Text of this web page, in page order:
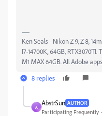
Ken Seals - Nikon Z 9, Z 8,
I7-14700K, 64GB,
M1 MAX 64GB. All Adobe
8 replies
A
AbstrSun AUTHOR
Participating Frequently